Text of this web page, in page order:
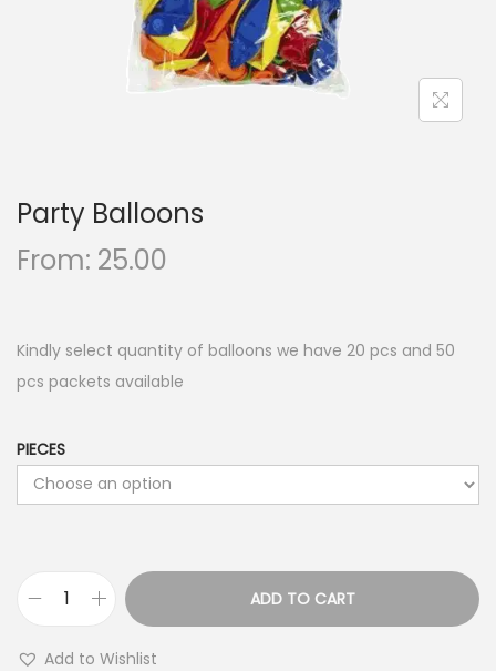
n
Party Balloons
From: 25.00
Kindly select quantity of balloons we have 20 pcs and 50
pcs packets available
PIECES
ADD TO CART
Add to Wishlist